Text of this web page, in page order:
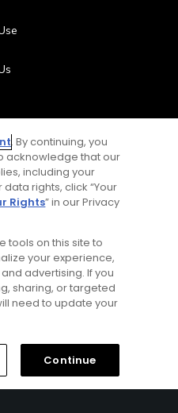
vs. Distance
All rights reserved.
Library
. By continuing, you
acknowledge that our
including your
rights, click “Your
Rights” in our Privacy
tools on this site to
your experience,
advertising. If you
sharing, or targeted
need to update your
Continue